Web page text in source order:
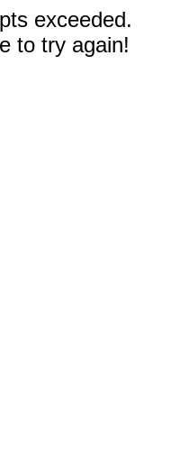
exceeded.
to try again!